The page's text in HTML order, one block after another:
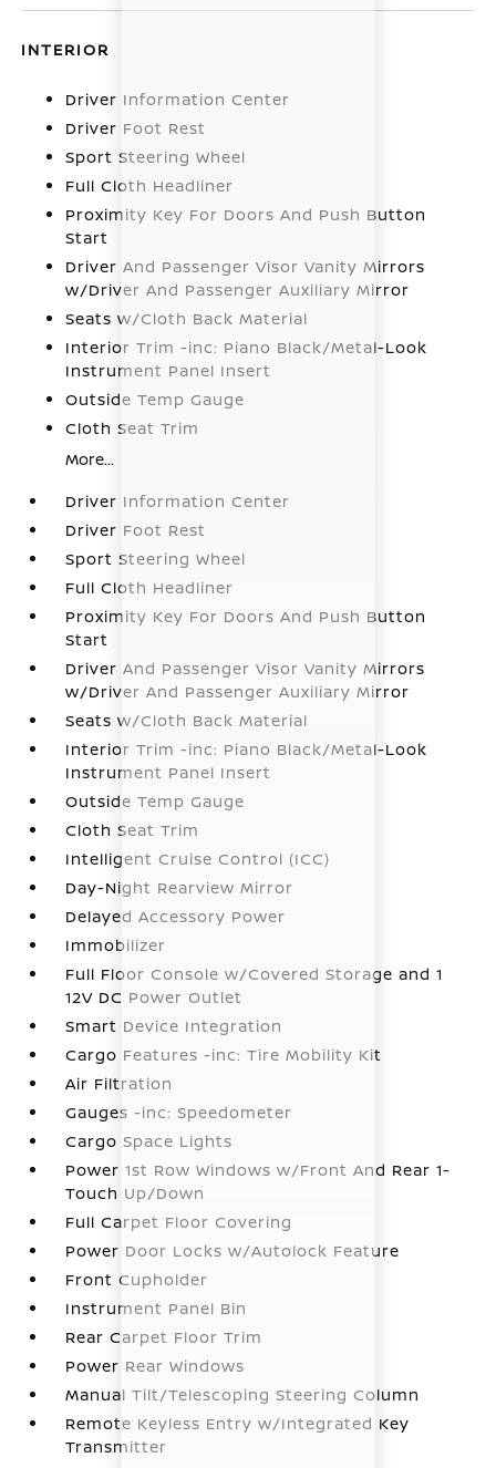
INTERIOR
Driver Information Center
Driver Foot Rest
Sport Steering Wheel
Full Cloth Headliner
Proximity Key For Doors And Push Button
Start
Driver And Passenger Visor Vanity Mirrors
w/Driver And Passenger Auxiliary Mirror
Seats w/Cloth Back Material
Interior Trim -inc: Piano Black/Metal-Look
Instrument Panel Insert
Outside Temp Gauge
Cloth Seat Trim
More...
Driver Information Center
Driver Foot Rest
Sport Steering Wheel
Full Cloth Headliner
Proximity Key For Doors And Push Button
Start
Driver And Passenger Visor Vanity Mirrors
w/Driver And Passenger Auxiliary Mirror
Seats w/Cloth Back Material
Interior Trim -inc: Piano Black/Metal-Look
Instrument Panel Insert
Outside Temp Gauge
Cloth Seat Trim
Intelligent Cruise Control (ICC)
Day-Night Rearview Mirror
Delayed Accessory Power
Immobilizer
Full Floor Console w/Covered Storage and 1
12V DC Power Outlet
Smart Device Integration
Cargo Features -inc: Tire Mobility Kit
Air Filtration
Gauges -inc: Speedometer
Cargo Space Lights
Power 1st Row Windows w/Front And Rear 1-
Touch Up/Down
Full Carpet Floor Covering
Power Door Locks w/Autolock Feature
Front Cupholder
Instrument Panel Bin
Rear Carpet Floor Trim
Power Rear Windows
Manual Tilt/Telescoping Steering Column
Remote Keyless Entry w/Integrated Key
Transmitter